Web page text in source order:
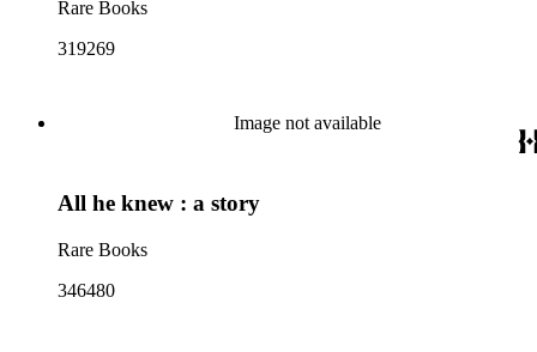
Rare Books
319269
Image not available
All he knew : a story
Rare Books
346480